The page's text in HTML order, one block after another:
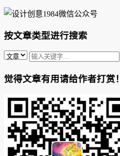
按文章类型进行搜索
觉得文章有用请给作者打赏！